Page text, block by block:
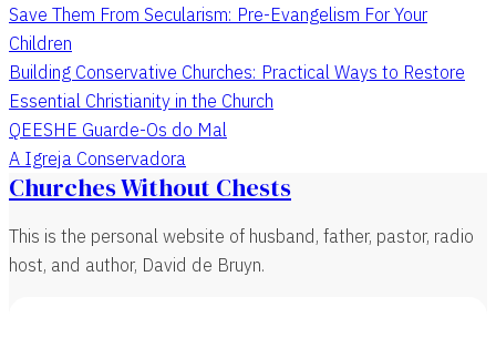
Save Them From Secularism: Pre-Evangelism For Your
Children
Building Conservative Churches: Practical Ways to Restore
Essential Christianity in the Church
QEESHE Guarde-Os do Mal
A Igreja Conservadora
Churches Without Chests
This is the personal website of husband, father, pastor, radio
host, and author, David de Bruyn.